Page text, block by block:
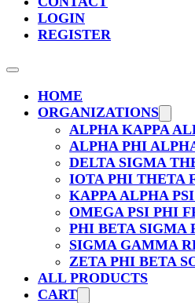
LOGIN
REGISTER
HOME
ORGANIZATIONS
ALPHA KAPPA
ALPHA PHI
DELTA SIGMA
IOTA PHI THETA
KAPPA ALPHA
OMEGA PSI PHI
PHI BETA SIGMA
SIGMA GAMMA
ZETA PHI BETA
ALL PRODUCTS
CART